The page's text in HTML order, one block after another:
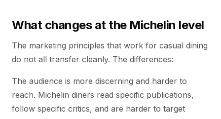
What changes at the Michelin level
The marketing principles that work for casual dining
do not all transfer cleanly. The differences:
The audience is more discerning and harder to
reach. Michelin diners read specific publications,
follow specific critics, and are harder to target